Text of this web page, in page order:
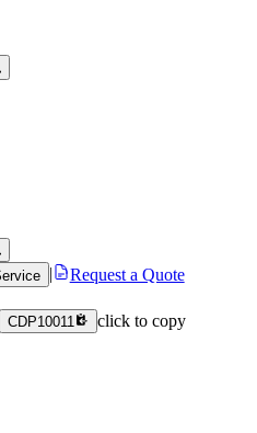
Request a Quote
CDP10011 click to copy